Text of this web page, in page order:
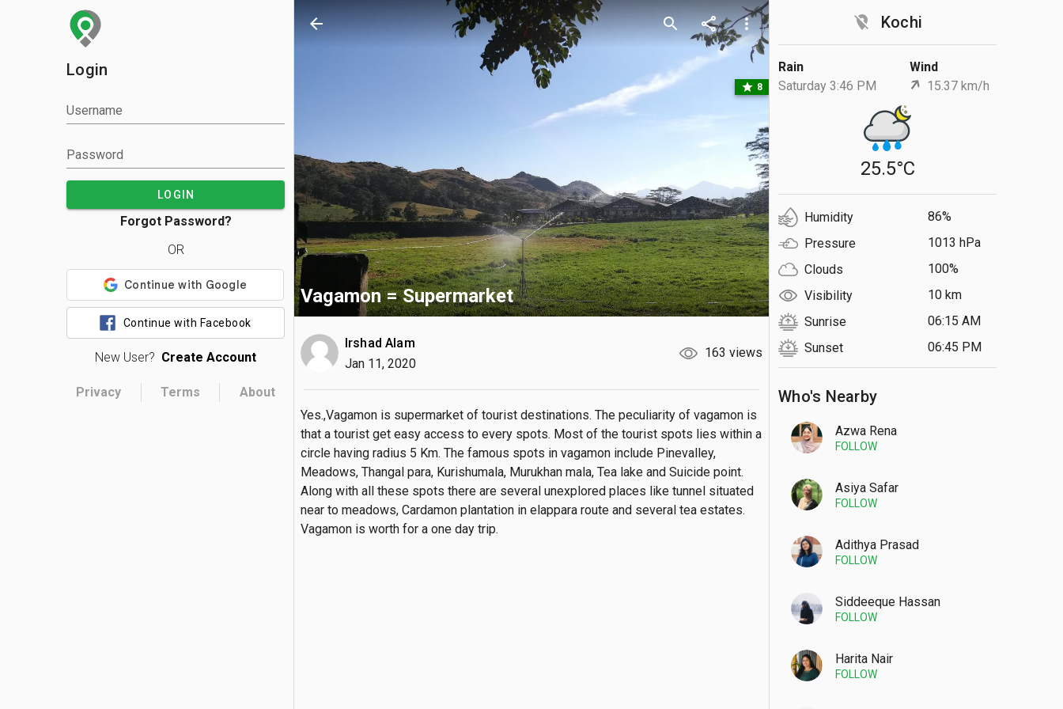
Login
Username
Password
LOGIN
Forgot Password?
OR
Continue with Facebook
New User? Create Account
Privacy Terms About
location_off Kochi
Rain
Saturday 3:46 PM
Wind
15.37 km/h
25.5°C
Humidity
86%
Pressure
1013 hPa
Clouds
100%
Visibility
10 km
Sunrise
06:15 AM
Sunset
06:45 PM
Who's Nearby
Azwa Rena
FOLLOW
Asiya Safar
FOLLOW
Adithya Prasad
FOLLOW
Siddeeque Hassan
FOLLOW
Harita Nair
FOLLOW
arrow_back search share more_vert
star 8
Vagamon = Supermarket
Irshad Alam
Jan 11, 2020
163 views
Yes.,Vagamon is supermarket of tourist destinations. The peculiarity of vagamon is
that a tourist get easy access to every spots. Most of the tourist spots lies within a
circle having radius 5 Km. The famous spots in vagamon include Pinevalley,
Meadows, Thangal para, Kurishumala, Murukhan mala, Tea lake and Suicide point.
Along with all these spots there are several unexplored places like tunnel situated
near to meadows, Cardamon plantation in elappara route and several tea estates.
Vagamon is worth for a one day trip.